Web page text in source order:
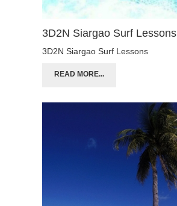
3D2N Siargao Surf Lessons
3D2N Siargao Surf Lessons
READ MORE...